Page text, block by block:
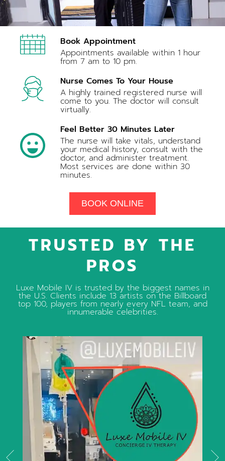
Book Appointment
Appointments available within 1 hour
from 7 am to 10 pm.
Nurse Comes To Your House
A highly trained registered nurse will
come to you. The doctor will consult
virtually.
Feel Better 30 Minutes Later
The nurse will take vitals, understand
your medical history, consult with the
doctor, and administer treatment.
Most services are done within 30
minutes.
BOOK ONLINE
TRUSTED BY THE
PROS
Luxe Mobile IV is trusted by the biggest names in
the U.S. Clients include 13 artists on the Billboard
top 100, players from nearly every NFL team, and
innumerable celebrities.